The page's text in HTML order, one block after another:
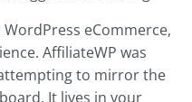
eCommerce,
AffiliateWP was
to mirror the
It lives in your